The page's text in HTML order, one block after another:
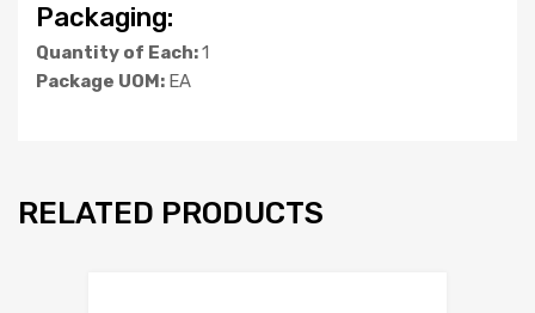
Packaging:
Quantity of Each:1
Package UOM: EA
RELATED PRODUCTS